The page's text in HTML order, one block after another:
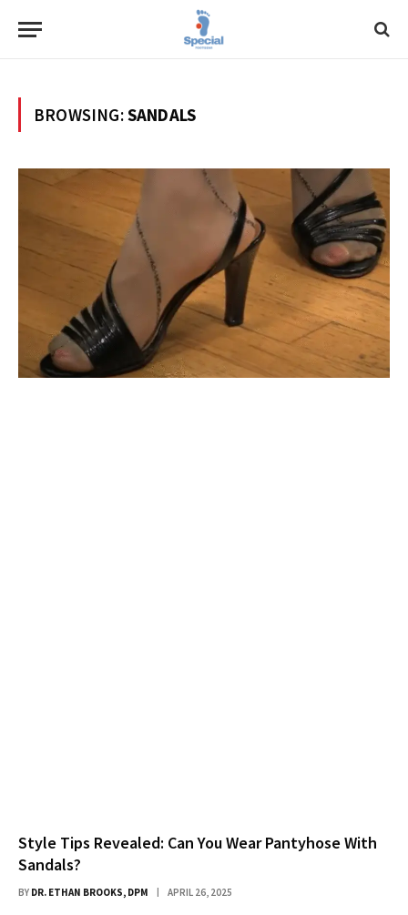
BROWSING:SANDALS
Style Tips Revealed: Can You Wear Pantyhose With
Sandals?
BY DR. ETHAN BROOKS, DPM APRIL 26, 2025